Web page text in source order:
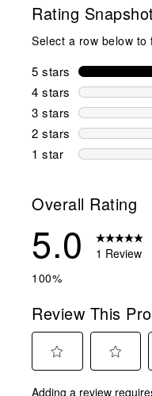
Rating Snapshot
Select a row below to
5 stars stars
4 stars stars
3 stars stars
2 stars stars
1 star stars
Overall Rating
5.0
1 Review
100%
Review This
Adding a review